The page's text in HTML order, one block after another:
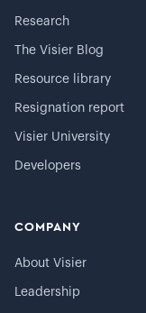
Research
The Visier Blog
Resource library
Resignation report
Visier University
Developers
COMPANY
About Visier
Leadership